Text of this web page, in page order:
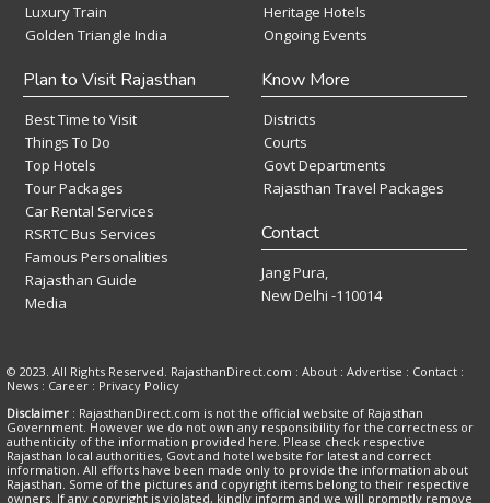
Luxury Train
Golden Triangle India
Heritage Hotels
Ongoing Events
Plan to Visit Rajasthan
Best Time to Visit
Things To Do
Top Hotels
Tour Packages
Car Rental Services
RSRTC Bus Services
Famous Personalities
Rajasthan Guide
Media
Know More
Districts
Courts
Govt Departments
Rajasthan Travel Packages
Contact
Jang Pura,
New Delhi -110014
© 2023. All Rights Reserved. RajasthanDirect.com : About : Advertise : Contact :
News : Career : Privacy Policy
Disclaimer : RajasthanDirect.com is not the official website of Rajasthan
Government. However we do not own any responsibility for the correctness or
authenticity of the information provided here. Please check respective
Rajasthan local authorities, Govt and hotel website for latest and correct
information. All efforts have been made only to provide the information about
Rajasthan. Some of the pictures and copyright items belong to their respective
owners. If any copyright is violated, kindly inform and we will promptly remove